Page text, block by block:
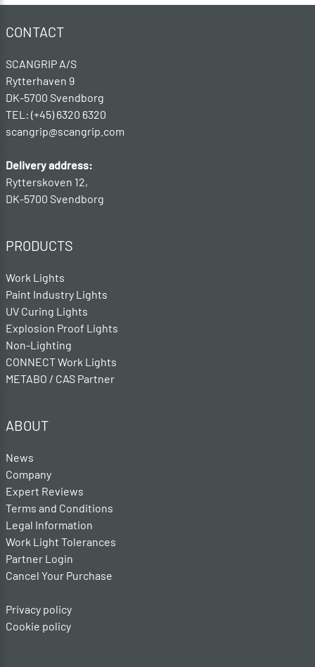
CONTACT
SCANGRIP A/S
Rytterhaven 9
DK-5700 Svendborg
TEL: (+45) 6320 6320
scangrip@scangrip.com
Delivery address:
Rytterskoven 12,
DK-5700 Svendborg
PRODUCTS
Work Lights
Paint Industry Lights
UV Curing Lights
Explosion Proof Lights
Non-Lighting
CONNECT Work Lights
METABO / CAS Partner
ABOUT
News
Company
Expert Reviews
Terms and Conditions
Legal Information
Work Light Tolerances
Partner Login
Cancel Your Purchase
Privacy policy
Cookie policy